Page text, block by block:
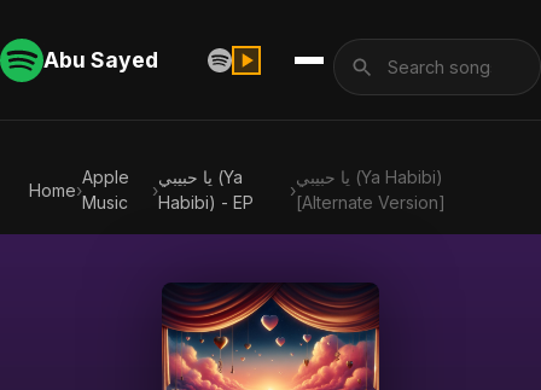
Abu Sayed
Home›
Apple
Music
›
يا حبيبي (Ya
Habibi) - EP
›
يا حبيبي (Ya Habibi)
[Alternate Version]